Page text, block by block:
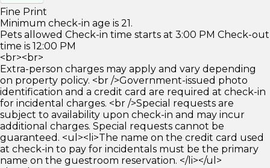
Fine Print
Minimum check-in age is 21.
Pets allowed Check-in time starts at 3:00 PM Check-out
time is 12:00 PM
<br><br>
Extra-person charges may apply and vary depending
on property policy. <br />Government-issued photo
identification and a credit card are required at check-in
for incidental charges. <br />Special requests are
subject to availability upon check-in and may incur
additional charges. Special requests cannot be
guaranteed. <ul><li>The name on the credit card used
at check-in to pay for incidentals must be the primary
name on the guestroom reservation. </li></ul>